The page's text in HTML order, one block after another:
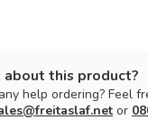
about this product?
help ordering? Feel
or